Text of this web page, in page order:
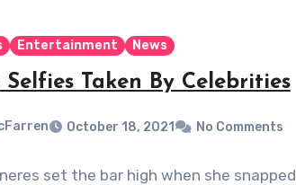
Entertainment News
Selfies Taken By Celebrities
October 18, 2021 No Comments
set the bar high when she snapped